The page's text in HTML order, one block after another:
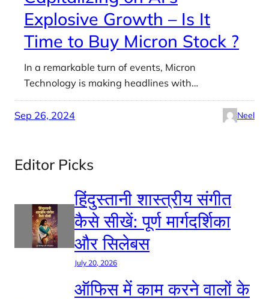
Explosive Growth – Is It
Time to Buy Micron Stock ?
In a remarkable turn of events, Micron
Technology is making headlines with…
Sep 26, 2024 Neel
Editor Picks
हिंदुस्तानी शास्त्रीय संगीत
कैसे सीखें: पूर्ण मार्गदर्शिका
और सिलेबस
July 20, 2026
ऑफिस में काम करने वालों के